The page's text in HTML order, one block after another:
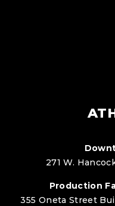
271 W.
Production
355 Oneta Street